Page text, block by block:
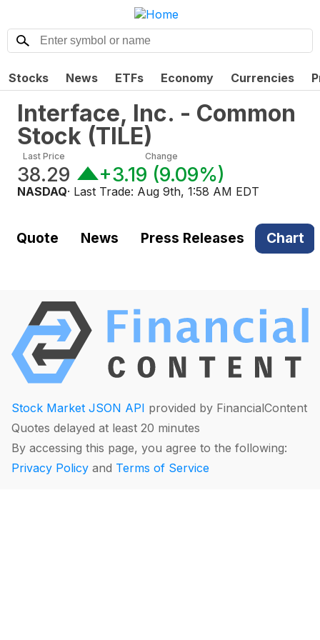
Stocks News ETFs Economy Currencies
Interface, Inc. - Common
Stock (TILE)
Last Price
38.29
Change
+3.19 (9.09%)
NASDAQ· Last Trade: Aug 9th, 1:58 AM EDT
Quote News Press Releases Chart
Stock Market JSON API provided by FinancialContent
Quotes delayed at least 20 minutes
By accessing this page, you agree to the following:
Privacy Policy and Terms of Service